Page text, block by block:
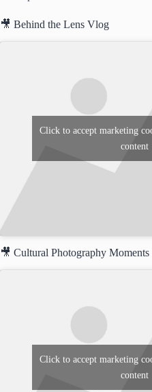
🎥 Behind the Lens Vlog
Click to accept marketing
content
🎥 Cultural Photography Moments
Click to accept marketing
content